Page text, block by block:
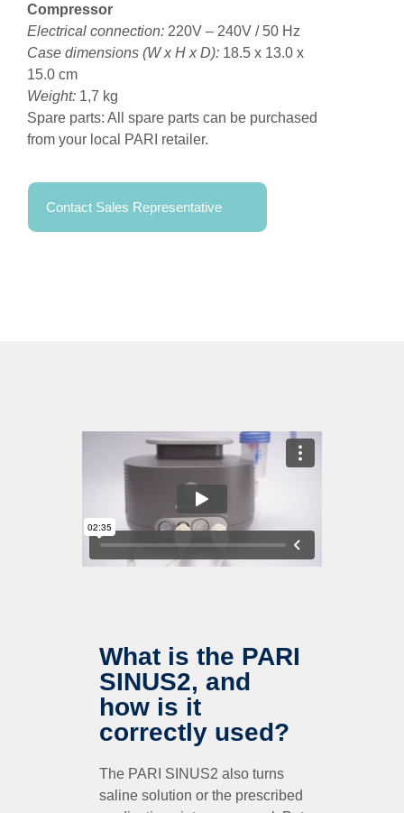
Compressor
Electrical connection: 220V – 240V / 50 Hz
Case dimensions (W x H x D): 18.5 x 13.0 x
15.0 cm
Weight: 1,7 kg
Spare parts: All spare parts can be purchased
from your local PARI retailer.
Contact Sales Representative
What is the PARI
SINUS2, and
how is it
correctly used?
The PARI SINUS2 also turns
saline solution or the prescribed